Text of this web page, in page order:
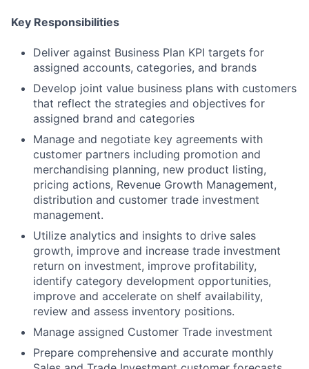
Key Responsibilities
Deliver against Business Plan KPI targets for
assigned accounts, categories, and brands
Develop joint value business plans with customers
that reflect the strategies and objectives for
assigned brand and categories
Manage and negotiate key agreements with
customer partners including promotion and
merchandising planning, new product listing,
pricing actions, Revenue Growth Management,
distribution and customer trade investment
management.
Utilize analytics and insights to drive sales
growth, improve and increase trade investment
return on investment, improve profitability,
identify category development opportunities,
improve and accelerate on shelf availability,
review and assess inventory positions.
Manage assigned Customer Trade investment
Prepare comprehensive and accurate monthly